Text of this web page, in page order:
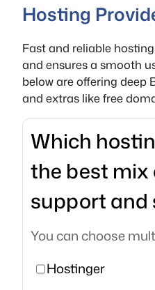
Hosting
Fast and reliable
and ensures a smooth
below are offering deep
and extras like free
Which
the best mix
support and
You can choose
Hostinger